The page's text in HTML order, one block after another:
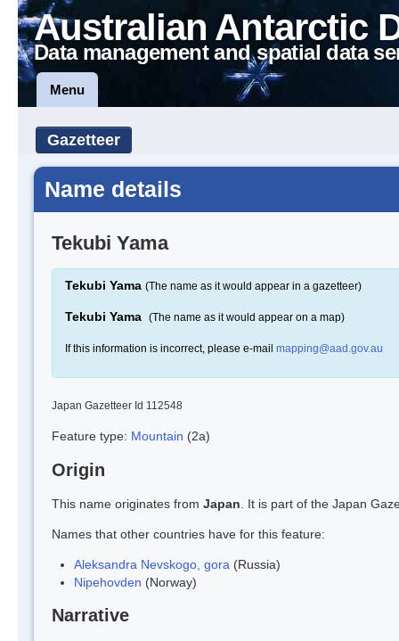
Australian Antarctic
Data management and spatial data
Menu
Gazetteer
Name details
Tekubi Yama
Tekubi Yama (The name as it would appear in a gazetteer)
Tekubi Yama (The name as it would appear on a map)
If this information is incorrect, please e-mail mapping@aad.gov.au
Japan Gazetteer Id 112548
Feature type: Mountain (2a)
Origin
This name originates from Japan . It is part of the Japan
Names that other countries have for this feature:
Aleksandra Nevskogo, gora (Russia)
Nipehovden (Norway)
Narrative